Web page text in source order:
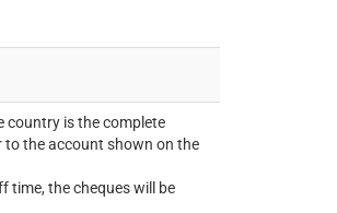
country is the complete
to the account shown on the
time, the cheques will be